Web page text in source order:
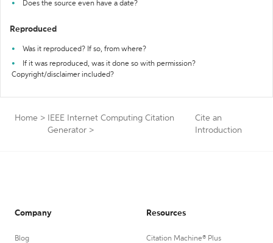
Does the source even have a date?
Reproduced
Was it reproduced? If so, from where?
If it was reproduced, was it done so with permission?
Copyright/disclaimer included?
Home >
IEEE Internet Computing Citation
Generator >
Cite an
Introduction
Company
Blog
Resources
Citation Machine® Plus